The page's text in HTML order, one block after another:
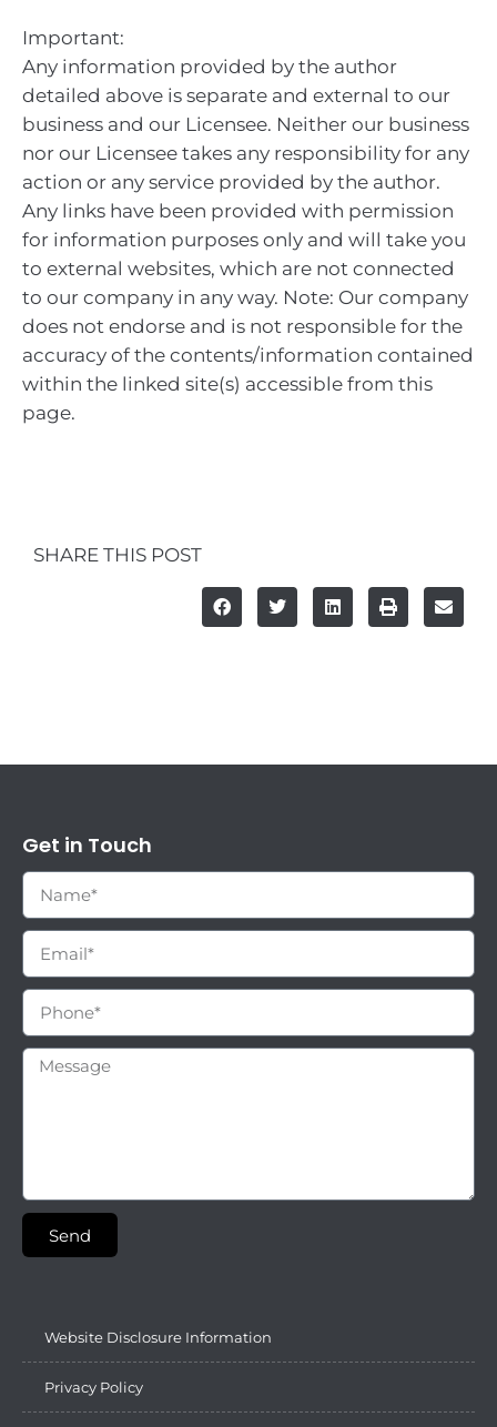
Important:
Any information provided by the author
detailed above is separate and external to our
business and our Licensee. Neither our business
nor our Licensee takes any responsibility for any
action or any service provided by the author.
Any links have been provided with permission
for information purposes only and will take you
to external websites, which are not connected
to our company in any way. Note: Our company
does not endorse and is not responsible for the
accuracy of the contents/information contained
within the linked site(s) accessible from this
page.
SHARE THIS POST
Get in Touch
Send
Website Disclosure Information
Privacy Policy